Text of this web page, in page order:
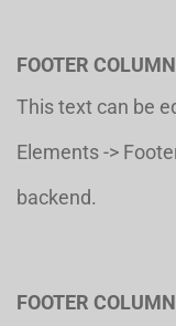
FOOTER
This text can be
Elements ->
backend.
FOOTER